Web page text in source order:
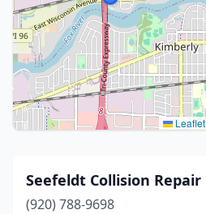
Leaflet
Seefeldt Collision Repair
(920) 788-9698